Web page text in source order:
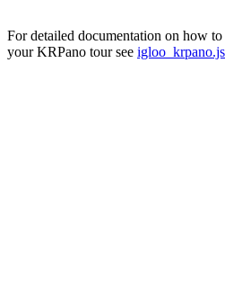
For detailed documentation on how
your KRPano tour see igloo_krpano.js